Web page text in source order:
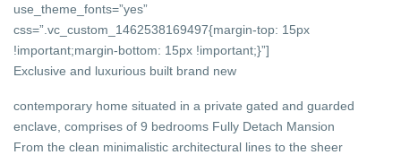
use_theme_fonts=”yes”
css=”.vc_custom_1462538169497{margin-top: 15px
!important;margin-bottom: 15px !important;}”]
Exclusive and luxurious built brand new
contemporary home situated in a private gated and guarded
enclave, comprises of 9 bedrooms Fully Detach Mansion
From the clean minimalistic architectural lines to the sheer